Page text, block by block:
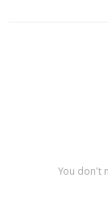
You don't